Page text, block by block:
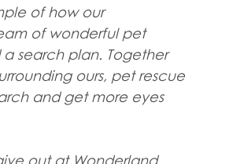
of how our
of wonderful pet
search plan. Together
ours, pet rescue
and get more eyes
out at Wonderland